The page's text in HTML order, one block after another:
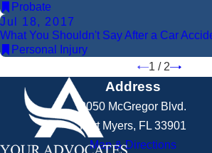
Probate
Jul 18, 2017
What You Shouldn't Say After a Car
Personal Injury
1 / 2
Address
2050 McGregor Blvd.
Fort Myers, FL 33901
Map & Directions